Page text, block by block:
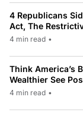
4 Republicans
Act, The
4 min read •
Think America’s
Wealthier See
4 min read •